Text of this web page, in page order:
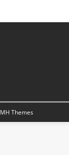
MH Themes